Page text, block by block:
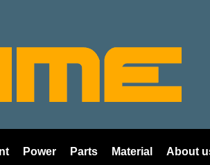
Power Parts Material About